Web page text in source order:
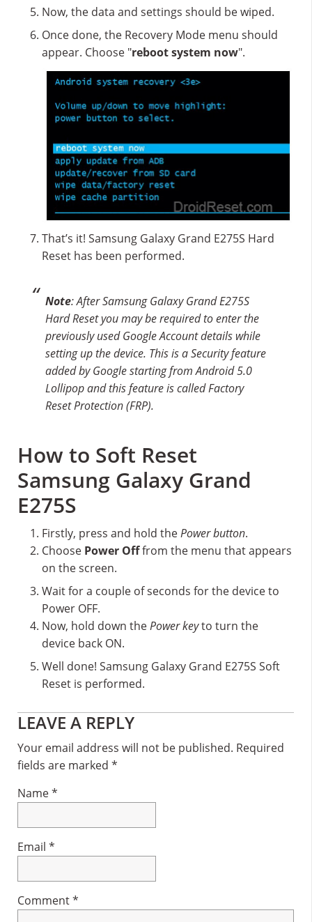
Now, the data and settings should be wiped.
Once done, the Recovery Mode menu should
appear. Choose "reboot system now".
That’s it! Samsung Galaxy Grand E275S Hard
Reset has been performed.
Note: After Samsung Galaxy Grand E275S
Hard Reset you may be required to enter the
previously used Google Account details while
setting up the device. This is a Security feature
added by Google starting from Android 5.0
Lollipop and this feature is called Factory
Reset Protection (FRP).
How to Soft Reset
Samsung Galaxy Grand
E275S
Firstly, press and hold thePower button.
Choose Power Offfrom the menu that appears
on the screen.
Wait for a couple of seconds for the device to
Power OFF.
Now, hold down thePower keyto turn the
device back ON.
Well done! Samsung Galaxy Grand E275S Soft
Reset is performed.
Reader
Interactions
LEAVE A REPLY
Your email address will not be published. Required
fields are marked *
Name*
Email *
Comment*